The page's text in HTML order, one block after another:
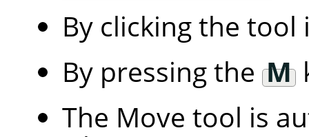
By clicking the
By pressing the M
The Move tool is